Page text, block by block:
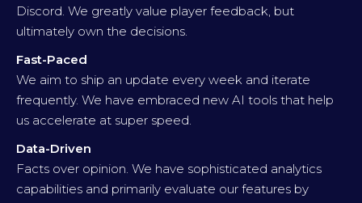
Discord. We greatly value player feedback, but
ultimately own the decisions.
Fast-Paced
We aim to ship an update every week and iterate
frequently. We have embraced new AI tools that help
us accelerate at super speed.
Data-Driven
Facts over opinion. We have sophisticated analytics
capabilities and primarily evaluate our features by